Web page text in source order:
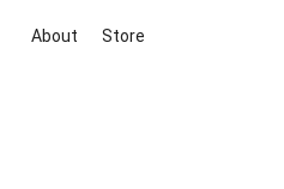
About Store